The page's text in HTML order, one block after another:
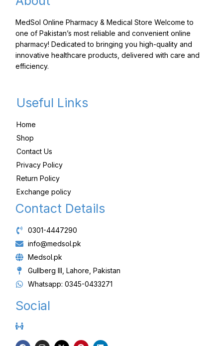
MedSol Online Pharmacy & Medical Store Welcome to
one of Pakistan’s most reliable and convenient online
pharmacy! Dedicated to bringing you high-quality and
innovative healthcare products, delivered with care and
efficiency.
Useful Links
Home
Shop
Contact Us
Privacy Policy
Return Policy
Exchange policy
Contact Details
0301-4447290
info@medsol.pk
Medsol.pk
Gullberg III, Lahore, Pakistan
Whatsapp: 0345-0433271
Social